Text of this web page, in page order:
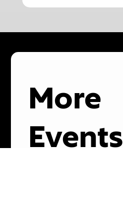
More
Events